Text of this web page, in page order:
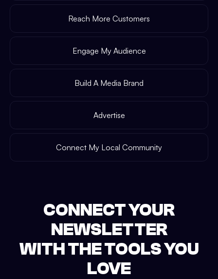
Reach More Customers
Engage My Audience
Build A Media Brand
Advertise
Connect My Local Community
CONNECT YOUR
NEWSLETTER
WITH THE TOOLS YOU
LOVE